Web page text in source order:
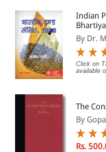
Indian
By Dr.
Click on
available
The
By
Rs.